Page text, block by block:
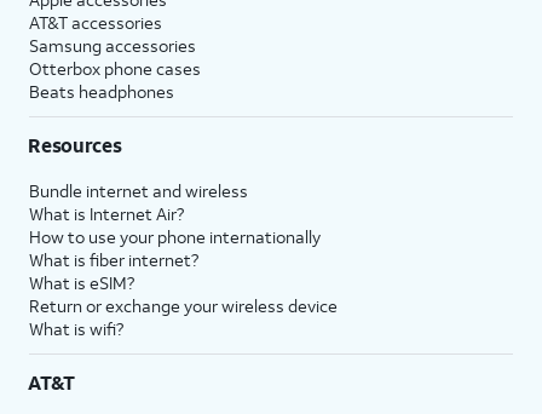
AT&T accessories
Samsung accessories
Otterbox phone cases
Beats headphones
Resources
Bundle internet and wireless
What is Internet Air?
How to use your phone internationally
What is fiber internet?
What is eSIM?
Return or exchange your wireless device
What is wifi?
AT&T